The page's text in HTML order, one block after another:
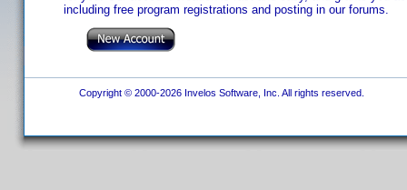
including free program registrations and posting in our forums.
Copyright © 2000-2026 Invelos Software, Inc. All rights reserved.